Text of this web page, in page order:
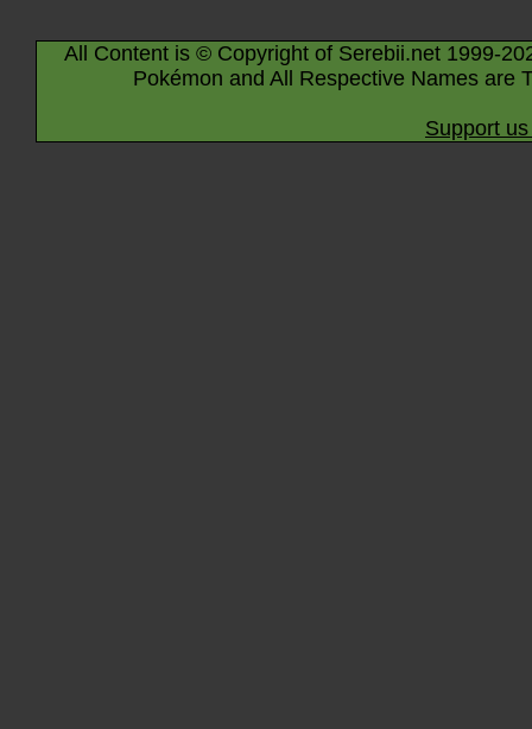
All Content is © Copyright of Serebii.net 1999-
Pokémon and All Respective Names are
Support